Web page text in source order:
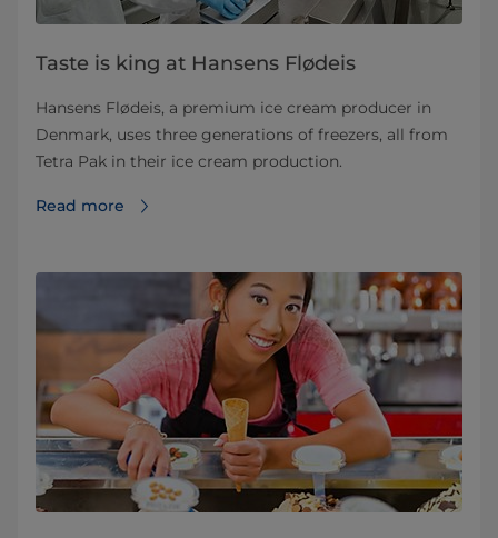
Taste is king at Hansens Flødeis
Hansens Flødeis, a premium ice cream producer in
Denmark, uses three generations of freezers, all from
Tetra Pak in their ice cream production.
Read more